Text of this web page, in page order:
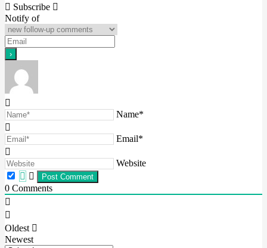
Subscribe
Notify of
Name*
Email*
Website
0 Comments
Oldest
Newest